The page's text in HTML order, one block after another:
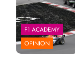
F1 ACADEMY
OPINION